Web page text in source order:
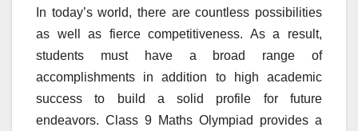
In today’s world, there are countless possibilities
as well as fierce competitiveness. As a result,
students must have a broad range of
accomplishments in addition to high academic
success to build a solid profile for future
endeavors. Class 9 Maths Olympiad provides a